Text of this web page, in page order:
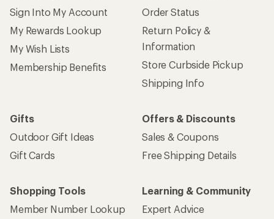
Sign Into My Account
My Rewards Lookup
My Wish Lists
Membership Benefits
Order Status
Return Policy &
Information
Store Curbside Pickup
Shipping Info
Gifts
Outdoor Gift Ideas
Gift Cards
Offers & Discounts
Sales & Coupons
Free Shipping Details
Shopping Tools
Member Number Lookup
Learning & Community
Expert Advice